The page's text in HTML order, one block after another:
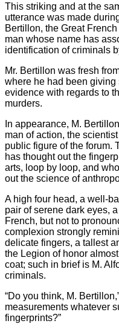
This striking and at the
utterance was made
Bertillon, the Great
man whose name has
identification of criminals
Mr. Bertillon was fresh
where he had been
evidence with regards to
murders.
In appearance, M.
man of action, the
public figure of the forum.
has thought out the
arts, loop by loop, and
out the science of
A high four head, a well-
pair of serene dark eyes,
French, but not to
complexion strongly
delicate fingers, a tallest
the Legion of honor
coat; such in brief is M.
criminals.
“Do you think, M.
measurements whatever
fingerprints?”